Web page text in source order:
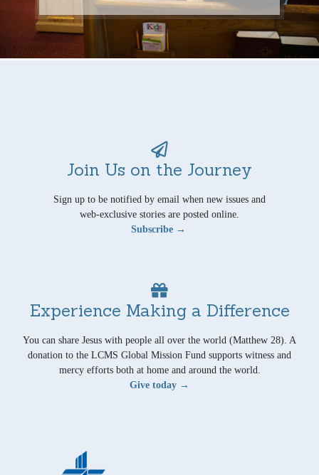
Join Us on the Journey
Sign up to be notified by email when new issues and
web-exclusive stories are posted online.
Subscribe →
Experience Making a Difference
You can share Jesus with people all over the world (Matthew 28). A
donation to the LCMS Global Mission Fund supports witness and
mercy efforts both at home and around the world.
Give today →